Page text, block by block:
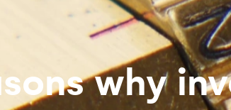
why